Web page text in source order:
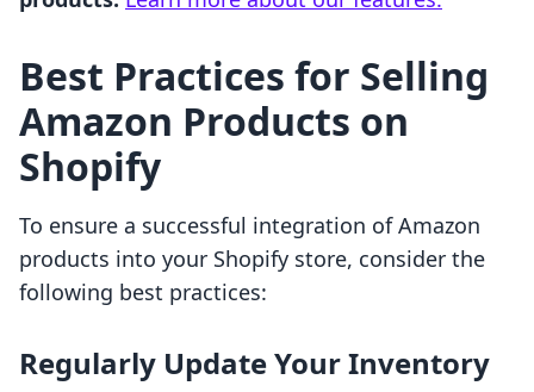
Best Practices for Selling
Amazon Products on
Shopify
To ensure a successful integration of Amazon
products into your Shopify store, consider the
following best practices:
Regularly Update Your Inventory